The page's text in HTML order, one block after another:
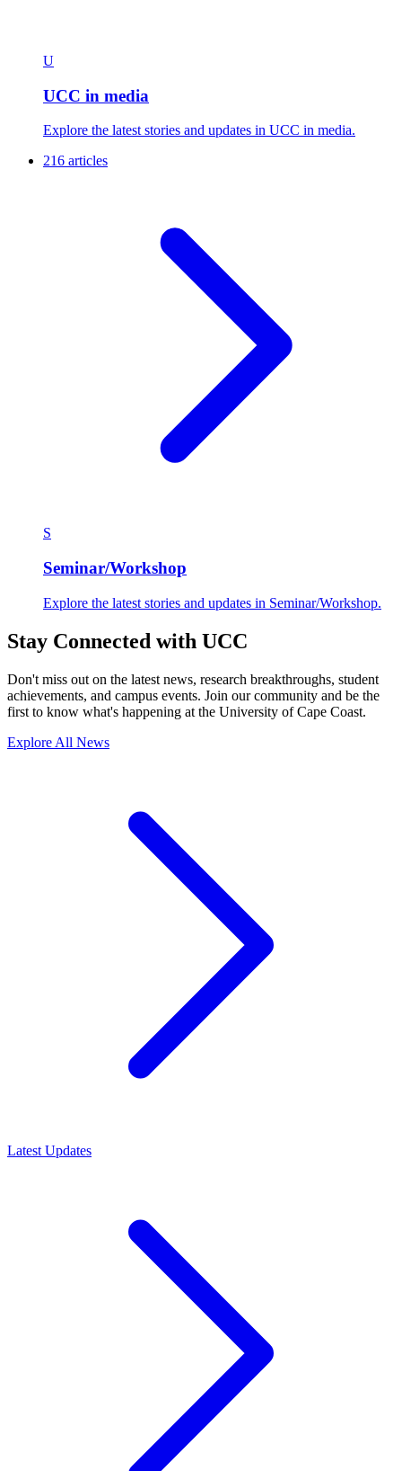
U
UCC in media
Explore the latest stories and updates in UCC in media.
216 articles
S
Seminar/Workshop
Explore the latest stories and updates in Seminar/Workshop.
Stay Connected with UCC
Don't miss out on the latest news, research breakthroughs, student
achievements, and campus events. Join our community and be the
first to know what's happening at the University of Cape Coast.
Explore All News
Latest Updates